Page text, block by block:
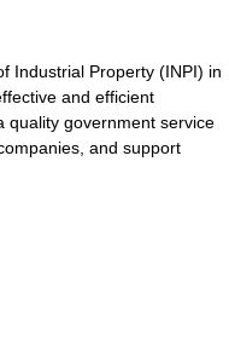
Industrial Property (INPI) in
and efficient
quality government service
and support